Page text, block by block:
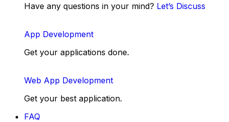
Have any questions in your mind? Let’s Discuss
App Development
Get your applications done.
Web App Development
Get your best application.
FAQ